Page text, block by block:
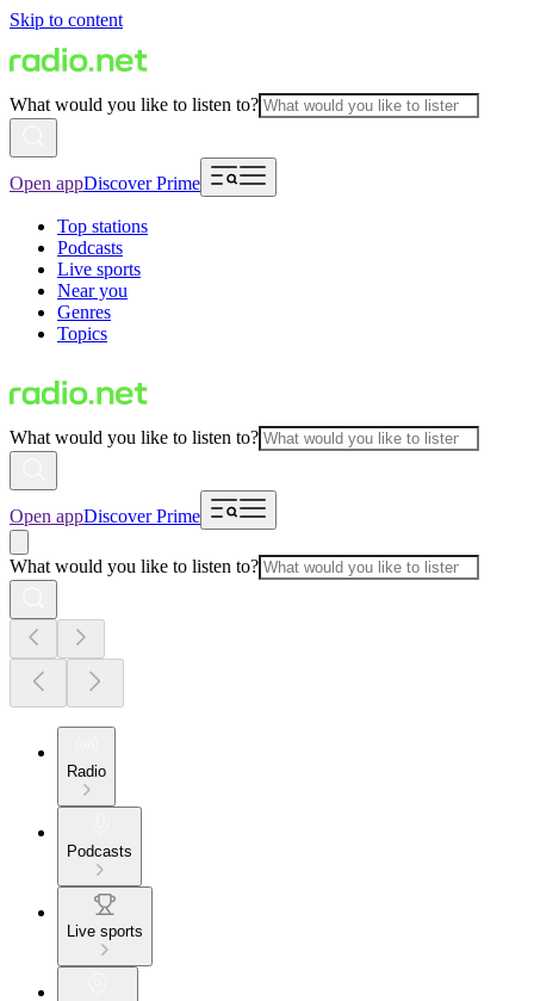
Skip to content
What would you like to listen to?
Open appDiscover Prime
Top stations
Podcasts
Live sports
Near you
Genres
Topics
What would you like to listen to?
Open appDiscover Prime
What would you like to listen to?
Radio
Podcasts
Live sports